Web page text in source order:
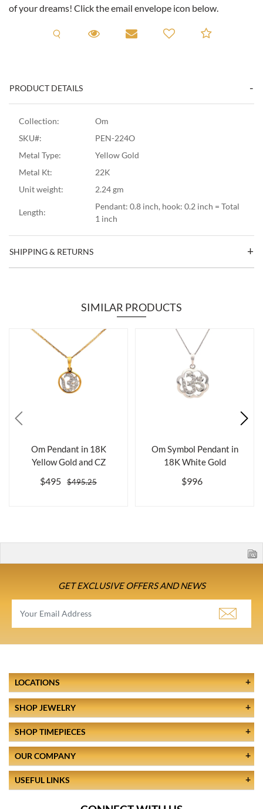
of your dreams! Click the email envelope icon below.
Request A Viewing
Request A Viewing
Email to a friendAdd to
PRODUCT DETAILS
Collection:
Om
SKU#:
PEN-224O
Metal Type:
Yellow Gold
Metal Kt:
22K
Unit weight:
2.24 gm
Length:
Pendant: 0.8 inch, hook: 0.2 inch = Total
1 inch
SHIPPING & RETURNS
SIMILAR PRODUCTS
Om Pendant in 18K
Yellow Gold and CZ
$495 $495.25
Om Symbol Pendant in
18K White Gold
$996
GET EXCLUSIVE OFFERS AND NEWS
LOCATIONS
SHOP JEWELRY
SHOP TIMEPIECES
OUR COMPANY
USEFUL LINKS